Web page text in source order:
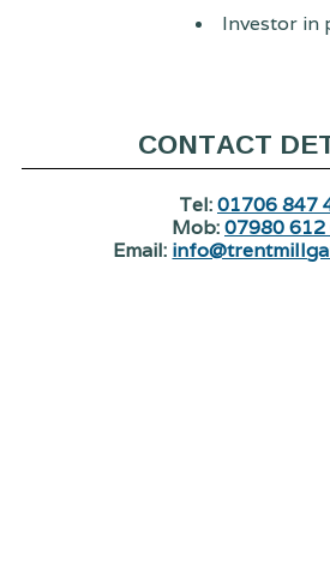
Investor in
CONTACT
Tel:01706 847
Mob:07980 612
Email: